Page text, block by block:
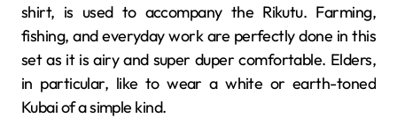
shirt, is used to accompany the Rikutu. Farming,
fishing, and everyday work are perfectly done in this
set as it is airy and super duper comfortable. Elders,
in particular, like to wear a white or earth-toned
Kubai of a simple ​‍​‌‍​‍‌​‍​‌‍​‍‌kind.